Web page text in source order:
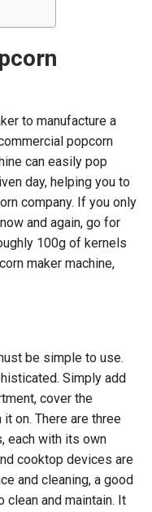
to manufacture a
popcorn
can easily pop
day, helping you to
company. If you only
and again, go for
100g of kernels
maker machine,
be simple to use.
Simply add
cover the
on. There are three
each with its own
cooktop devices are
and cleaning, a good
clean and maintain. It